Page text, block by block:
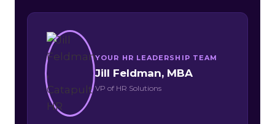
YOUR HR LEADERSHIP TEAM
Jill Feldman, MBA
VP of HR Solutions